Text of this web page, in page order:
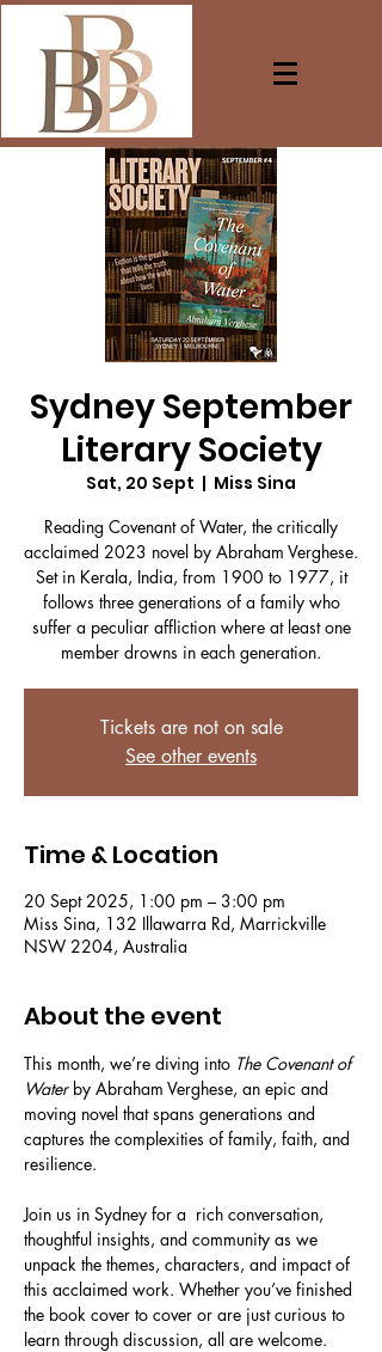
Sydney September
Literary Society
Sat, 20 Sept
  |
Miss Sina
Reading Covenant of Water, the critically
acclaimed 2023 novel by Abraham Verghese.
Set in Kerala, India, from 1900 to 1977, it
follows three generations of a family who
suffer a peculiar affliction where at least one
member drowns in each generation.
Tickets are not on sale
See other events
Time & Location
20 Sept 2025, 1:00 pm – 3:00 pm
Miss Sina, 132 Illawarra Rd, Marrickville
NSW 2204, Australia
About the event
This month, we’re diving into The Covenant of
Water by Abraham Verghese, an epic and
moving novel that spans generations and
captures the complexities of family, faith, and
resilience.
Join us in Sydney for a  rich conversation,
thoughtful insights, and community as we
unpack the themes, characters, and impact of
this acclaimed work. Whether you’ve finished
the book cover to cover or are just curious to
learn through discussion, all are welcome.